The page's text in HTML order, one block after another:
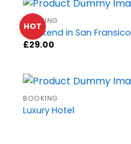
HOT
BOOKING
Weekend in San Fransico
£29.00
BOOKING
Luxury Hotel